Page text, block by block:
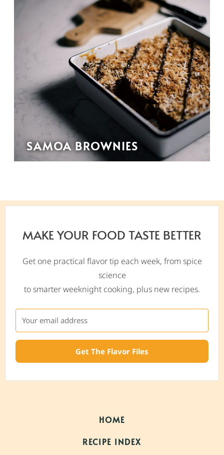
SAMOA BROWNIES
MAKE YOUR FOOD TASTE BETTER
Get one practical flavor tip each week, from spice
science
to smarter weeknight cooking, plus new recipes.
Get The Flavor Files
HOME
RECIPE INDEX